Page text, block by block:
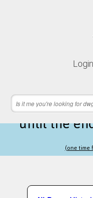
Login
Lifetime
1 hours 05
until the
(one time